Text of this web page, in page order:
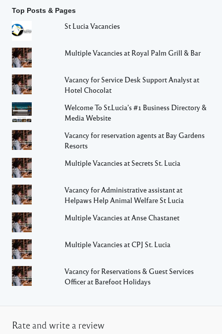
Top Posts & Pages
St Lucia Vacancies
Multiple Vacancies at Royal Palm Grill & Bar
Vacancy for Service Desk Support Analyst at
Hotel Chocolat
Welcome To St.Lucia's #1 Business Directory &
Media Website
Vacancy for reservation agents at Bay Gardens
Resorts
Multiple Vacancies at Secrets St. Lucia
Vacancy for Administrative assistant at
Helpaws Help Animal Welfare St Lucia
Multiple Vacancies at Anse Chastanet
Multiple Vacancies at CPJ St. Lucia
Vacancy for Reservations & Guest Services
Officer at Barefoot Holidays
Rate and write a review